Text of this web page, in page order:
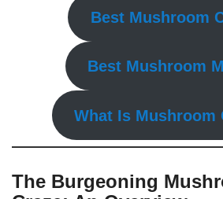
Best Mushroom
Best Mushroom
What Is Mushroom
The Burgeoning